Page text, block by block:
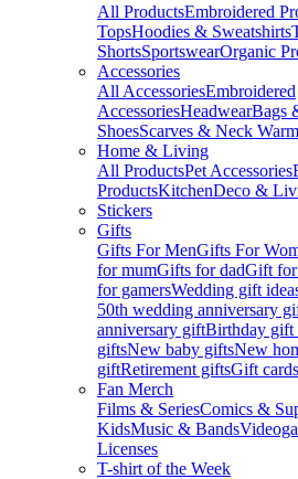
All ProductsEmbroidered
TopsHoodies & Sweatshirts
ShortsSportswearOrganic
Accessories
All AccessoriesEmbroidered
AccessoriesHeadwearBags
ShoesScarves & Neck
Home & Living
All ProductsPet Accessories
ProductsKitchenDeco &
Stickers
Gifts
Gifts For MenGifts For
for mumGifts for dadGift
for gamersWedding gift
50th wedding anniversary
anniversary giftBirthday gift
giftsNew baby giftsNew
giftRetirement giftsGift cards
Fan Merch
Films & SeriesComics &
KidsMusic & Bands
Licenses
T-shirt of the Week